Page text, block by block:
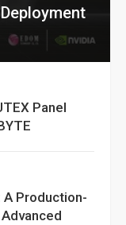
Panel
A Production-